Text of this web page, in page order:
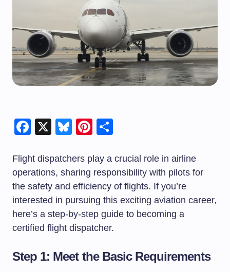
Facebook
X BlueskyPinterest
Flight dispatchers play a crucial role in airline
operations, sharing responsibility with pilots for
the safety and efficiency of flights. If you’re
interested in pursuing this exciting aviation career,
here’s a step-by-step guide to becoming a
certified flight dispatcher.
Step 1: Meet the Basic Requirements